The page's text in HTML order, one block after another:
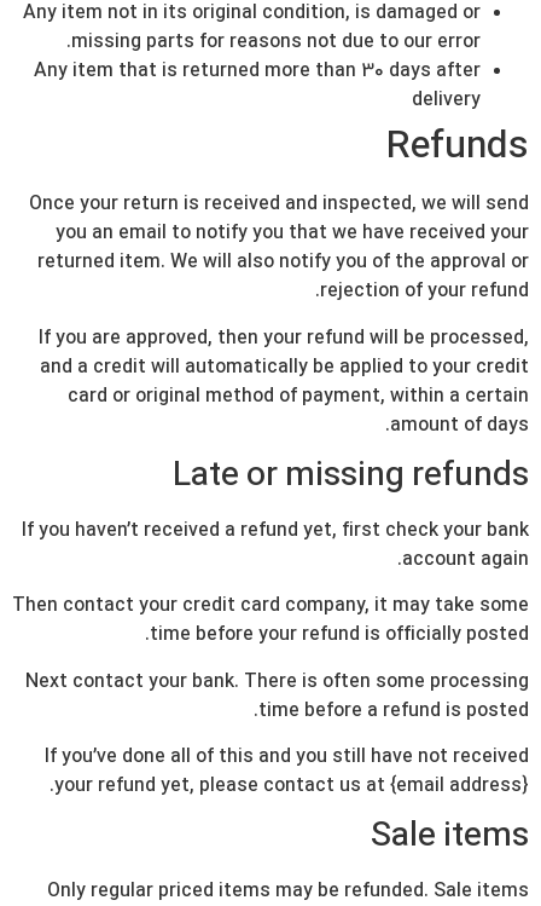
Any item not in its original condition, is damaged or
missing parts for reasons not due to our error.
Any item that is returned more than 30 days after
delivery
Refunds
Once your return is received and inspected, we will send
you an email to notify you that we have received your
returned item. We will also notify you of the approval or
rejection of your refund.
If you are approved, then your refund will be processed,
and a credit will automatically be applied to your credit
card or original method of payment, within a certain
amount of days.
Late or missing refunds
If you haven’t received a refund yet, first check your bank
account again.
Then contact your credit card company, it may take some
time before your refund is officially posted.
Next contact your bank. There is often some processing
time before a refund is posted.
If you’ve done all of this and you still have not received
your refund yet, please contact us at {email address}.
Sale items
Only regular priced items may be refunded. Sale items